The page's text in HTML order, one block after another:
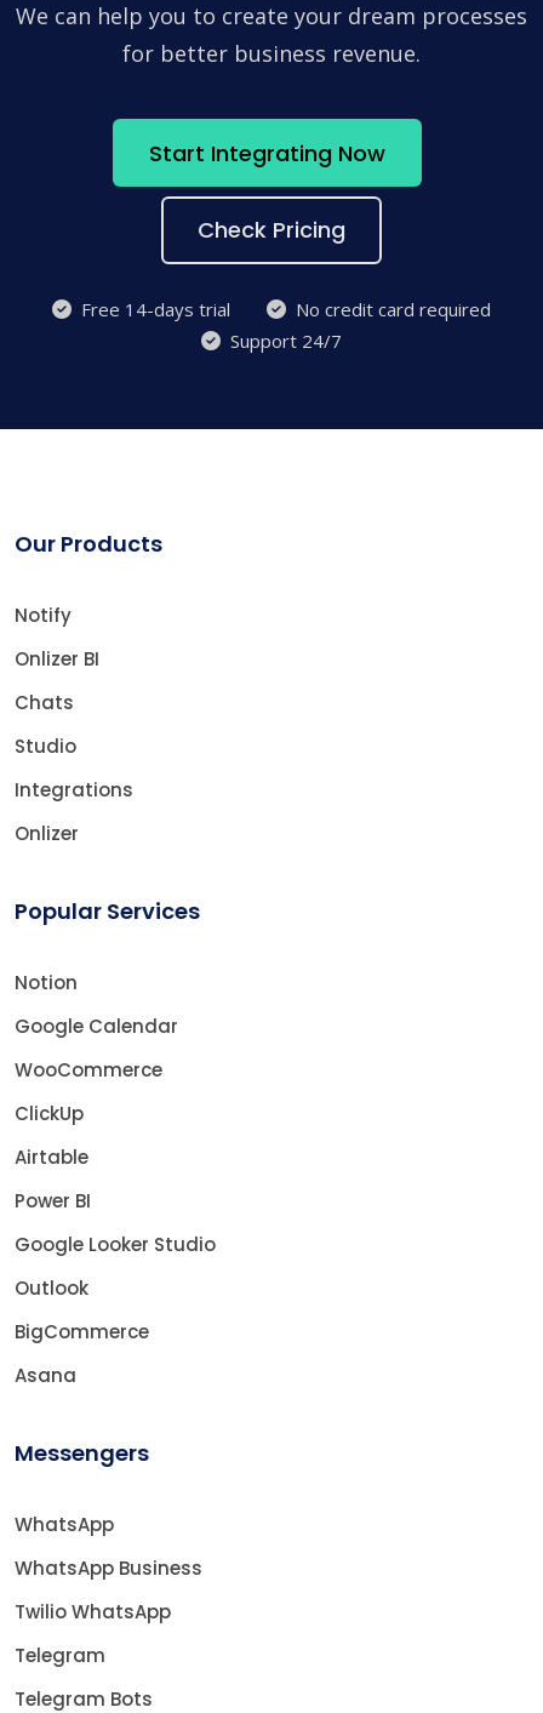
We can help you to create your dream processes
for better business revenue.
Start Integrating Now
Check Pricing
Free 14-days trial
No credit card required
Support 24/7
Our Products
Notify
Onlizer BI
Chats
Studio
Integrations
Onlizer
Popular Services
Notion
Google Calendar
WooCommerce
ClickUp
Airtable
Power BI
Google Looker Studio
Outlook
BigCommerce
Asana
Messengers
WhatsApp
WhatsApp Business
Twilio WhatsApp
Telegram
Telegram Bots